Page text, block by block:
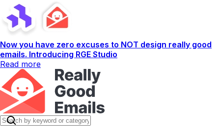
Now you have zero excuses to NOT design really good
emails. Introducing RGE Studio
Read more